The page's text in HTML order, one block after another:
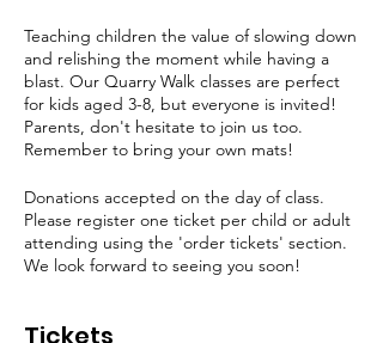
Teaching children the value of slowing down
and relishing the moment while having a
blast. Our Quarry Walk classes are perfect
for kids aged 3-8, but everyone is invited!
Parents, don't hesitate to join us too.
Remember to bring your own mats!
Donations accepted on the day of class.
Please register one ticket per child or adult
attending using the 'order tickets' section.
We look forward to seeing you soon!
Tickets